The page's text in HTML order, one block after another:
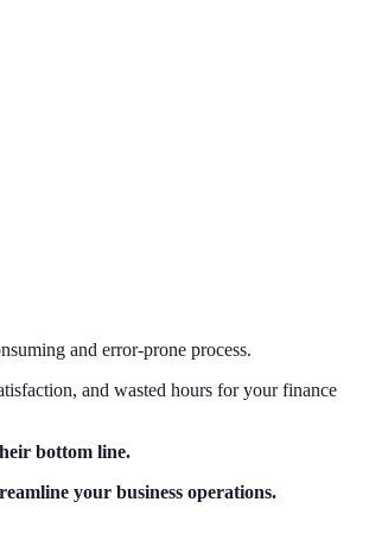
and error-prone process.
and wasted hours for your finance
bottom line.
your business operations.